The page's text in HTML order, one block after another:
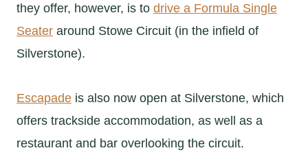
they offer, however, is to drive a Formula Single
Seater around Stowe Circuit (in the infield of
Silverstone).
Escapade is also now open at Silverstone, which
offers trackside accommodation, as well as a
restaurant and bar overlooking the circuit.